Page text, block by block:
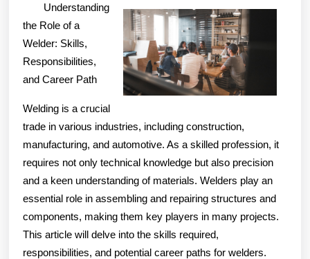
Rundown
of
Understanding
the Role of a
Welder: Skills,
Responsibilities,
and Career Path
Welding is a crucial
trade in various industries, including construction,
manufacturing, and automotive. As a skilled profession, it
requires not only technical knowledge but also precision
and a keen understanding of materials. Welders play an
essential role in assembling and repairing structures and
components, making them key players in many projects.
This article will delve into the skills required,
responsibilities, and potential career paths for welders.